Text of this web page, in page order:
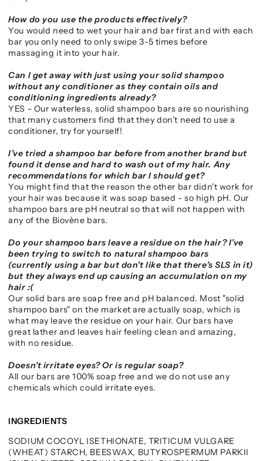
How do you use the products effectively?
You would need to wet your hair and bar first and with each
bar you only need to only swipe 3-5 times before
massaging it into your hair.
Can I get away with just using your solid shampoo
without any conditioner as they contain oils and
conditioning ingredients already?
YES - Our waterless, solid shampoo bars are so nourishing
that many customers find that they don’t need to use a
conditioner, try for yourself!
I’ve tried a shampoo bar before from another brand but
found it dense and hard to wash out of my hair. Any
recommendations for which bar I should get?
You might find that the reason the other bar didn't work for
your hair was because it was soap based - so high pH. Our
shampoo bars are pH neutral so that will not happen with
any of the Biovène bars.
Do your shampoo bars leave a residue on the hair? I’ve
been trying to switch to natural shampoo bars
(currently using a bar but don’t like that there’s SLS in it)
but they always end up causing an accumulation on my
hair :(
Our solid bars are soap free and pH balanced. Most "solid
shampoo bars" on the market are actually soap, which is
what may leave the residue on your hair. Our bars have
great lather and leaves hair feeling clean and amazing,
with no residue.
Doesn’t irritate eyes? Or is regular soap?
All our bars are 100% soap free and we do not use any
chemicals which could irritate eyes.
INGREDIENTS
SODIUM COCOYL ISETHIONATE, TRITICUM VULGARE
(WHEAT) STARCH, BEESWAX, BUTYROSPERMUM PARKII